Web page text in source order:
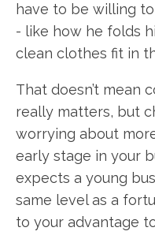
have to be willing
- like how he folds
clean clothes fit in
That doesn’t mean
really matters, but
worrying about
early stage in your
expects a young
same level as a
to your advantage